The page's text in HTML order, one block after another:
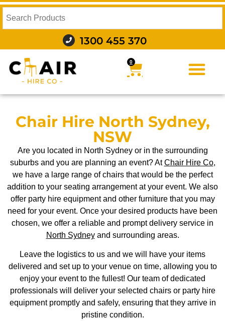
1300 455 370
0
Chair Hire North Sydney,
NSW
Are you located in North Sydney or in the surrounding
suburbs and you are planning an event? AtChair Hire Co,
we have a large range of chairs that would be the perfect
addition to your seating arrangement at your event. We also
offer party hire equipment and other furniture that you may
need for your event. Once your desired products have been
chosen, we offer a reliable and prompt delivery service in
North Sydneyand surrounding areas.
Leave the logistics to us and we will have your items
delivered and set up to your venue on time, allowing you to
enjoy your event to the fullest! Our team of dedicated
professionals will deliver your selected chairs or party hire
equipment promptly and safely, ensuring that they arrive in
pristine condition.